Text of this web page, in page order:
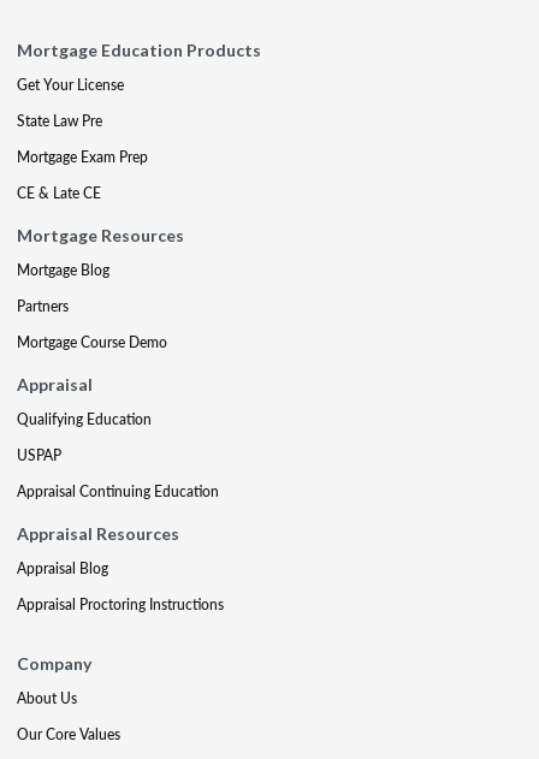
Mortgage Education Products
Get Your License
State Law Pre
Mortgage Exam Prep
CE & Late CE
Mortgage Resources
Mortgage Blog
Partners
Mortgage Course Demo
Appraisal
Qualifying Education
USPAP
Appraisal Continuing Education
Appraisal Resources
Appraisal Blog
Appraisal Proctoring Instructions
Company
About Us
Our Core Values